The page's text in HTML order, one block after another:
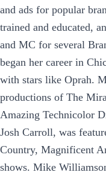
and ads for popular
trained and educated,
and MC for several
began her career in
with stars like Oprah.
productions of The
Amazing Technicolor
Josh Carroll, was
Country, Magnificent
shows. Mike